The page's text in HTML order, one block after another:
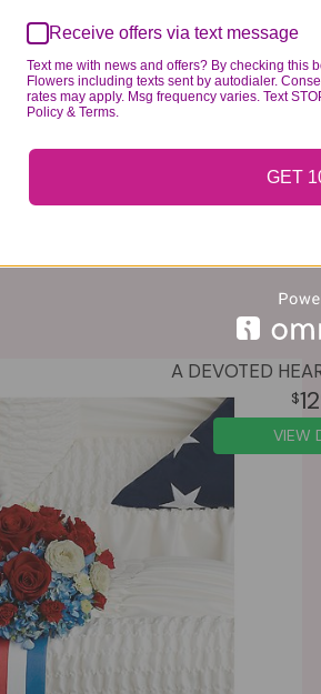
A DEVOTED
VIEW
Receive offers via text message
Text me with news and offers? By checking this
Flowers including texts sent by autodialer.
rates may apply. Msg frequency varies. Text
Policy & Terms.
GET